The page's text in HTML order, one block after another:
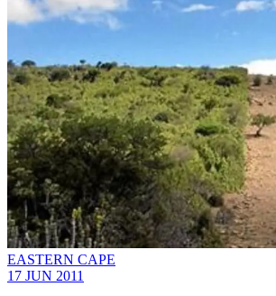
EASTERN CAPE
17 JUN 2011